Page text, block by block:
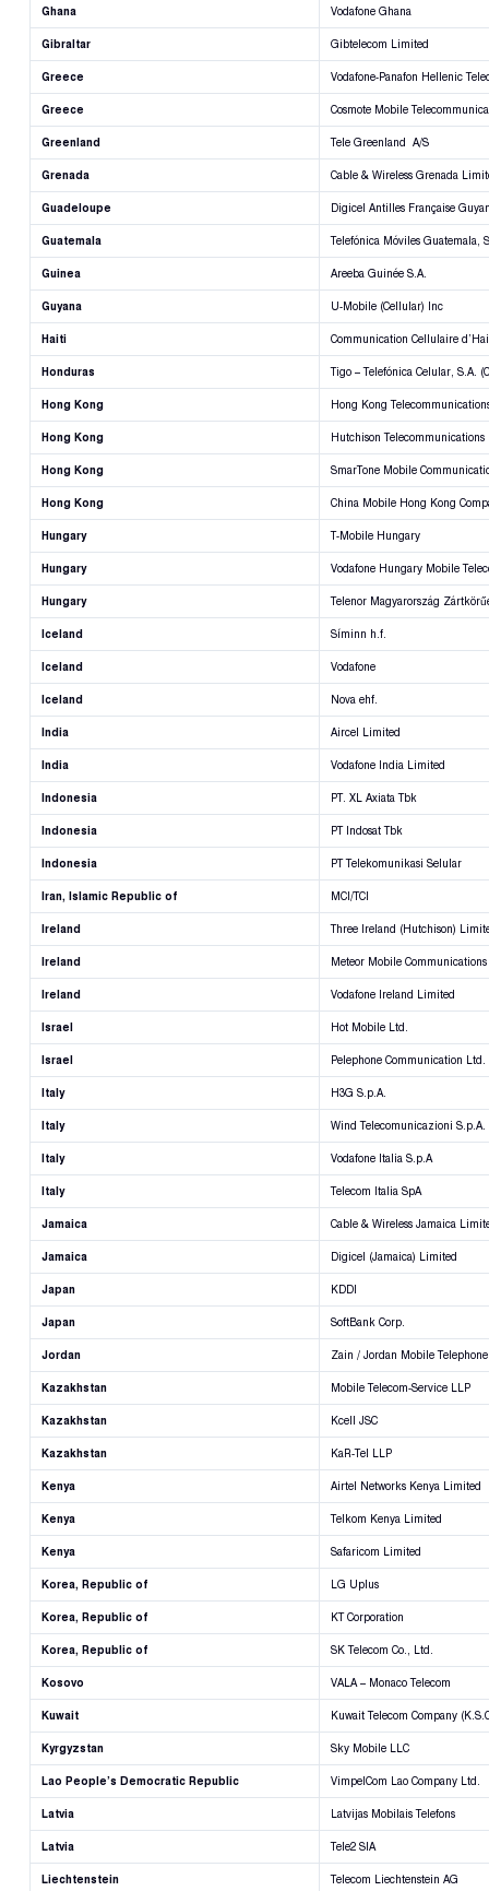
Ghana Vodafone Ghana
Gibraltar Gibtelecom Limited
Greece Vodafone-Panafon Hellenic
Greece Cosmote Mobile
Greenland Tele Greenland A/S
Grenada Cable & Wireless Grenada
Guadeloupe Digicel Antilles Française
Guatemala Telefónica Móviles Guatemala,
Guinea Areeba Guinée S.A.
Guyana U-Mobile (Cellular) Inc
Haiti Communication Cellulaire
Honduras Tigo – Telefónica Celular, S.A.
Hong Kong Hong Kong
Hong Kong Hutchison
Hong Kong SmarTone Mobile
Hong Kong China Mobile Hong Kong
Hungary T-Mobile Hungary
Hungary Vodafone Hungary Mobile
Hungary Telenor Magyarország
Iceland Síminn h.f.
Iceland Vodafone
Iceland Nova ehf.
India Aircel Limited
India Vodafone India Limited
Indonesia PT. XL Axiata Tbk
Indonesia PT Indosat Tbk
Indonesia PT Telekomunikasi Selular
Iran, Islamic Republic of MCI/TCI
Ireland Three Ireland (Hutchison)
Ireland Meteor Mobile
Ireland Vodafone Ireland Limited
Israel Hot Mobile Ltd.
Israel Pelephone Communication Ltd.
Italy H3G S.p.A.
Italy Wind Telecomunicazioni S.p.A.
Italy Vodafone Italia S.p.A
Italy Telecom Italia SpA
Jamaica Cable & Wireless Jamaica
Jamaica Digicel (Jamaica) Limited
Japan KDDI
Japan SoftBank Corp.
Jordan Zain / Jordan Mobile
Kazakhstan Mobile Telecom-Service LLP
Kazakhstan Kcell JSC
Kazakhstan KaR-Tel LLP
Kenya Airtel Networks Kenya Limited
Kenya Telkom Kenya Limited
Kenya Safaricom Limited
Korea, Republic of LG Uplus
Korea, Republic of KT Corporation
Korea, Republic of SK Telecom Co., Ltd.
Kosovo VALA – Monaco Telecom
Kuwait Kuwait Telecom Company
Kyrgyzstan Sky Mobile LLC
Lao People’s Democratic Republic VimpelCom Lao Company Ltd.
Latvia Latvijas Mobilais Telefons
Latvia Tele2 SIA
Liechtenstein Telecom Liechtenstein AG